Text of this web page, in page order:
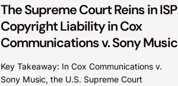
The Supreme Court Reins in ISP
Copyright Liability in Cox
Communications v. Sony Music
Key Takeaway: In Cox Communications v.
Sony Music, the U.S. Supreme Court